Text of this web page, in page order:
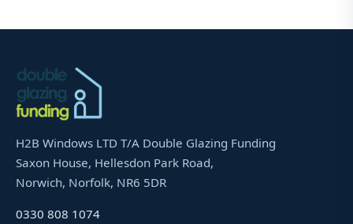
H2B Windows LTD T/A Double Glazing Funding
Saxon House, Hellesdon Park Road,
Norwich, Norfolk, NR6 5DR
0330 808 1074